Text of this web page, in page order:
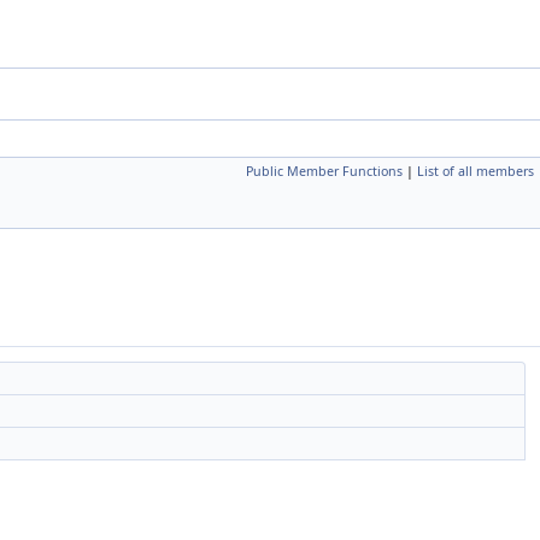
Public Member Functions | List of all members